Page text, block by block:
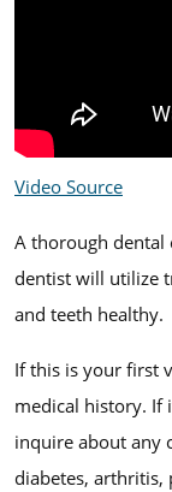
Video Source
A thorough dental
dentist will utilize
and teeth healthy.
If this is your first
medical history.
inquire about any
diabetes, arthritis,